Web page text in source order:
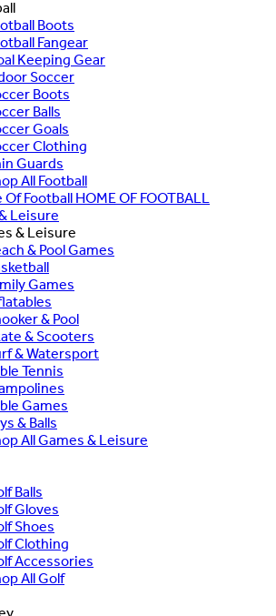
Boots
Fangear
Keeping Gear
Soccer
Boots
Balls
Goals
Clothing
Guards
All Football
HOME OF FOOTBALL
Leisure
& Leisure
& Pool Games
Games
& Pool
& Scooters
& Watersport
Tennis
Games
& Balls
All Games & Leisure
Balls
Gloves
Shoes
Clothing
Accessories
All Golf